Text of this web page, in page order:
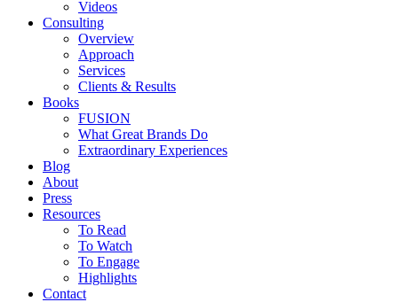
Videos
Consulting
Overview
Approach
Services
Clients & Results
Books
FUSION
What Great Brands Do
Extraordinary Experiences
Blog
About
Press
Resources
To Read
To Watch
To Engage
Highlights
Contact